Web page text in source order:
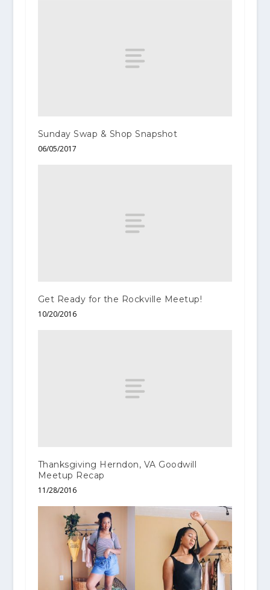
Sunday Swap & Shop Snapshot
06/05/2017
Get Ready for the Rockville Meetup!
10/20/2016
Thanksgiving Herndon, VA Goodwill
Meetup Recap
11/28/2016